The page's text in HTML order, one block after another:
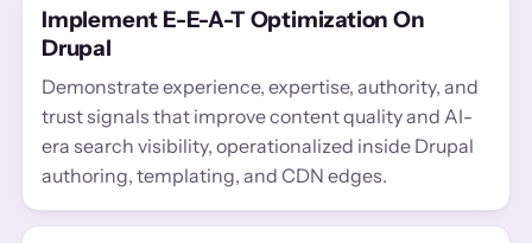
Implement E-E-A-T Optimization On
Drupal
Demonstrate experience, expertise, authority, and
trust signals that improve content quality and AI-
era search visibility, operationalized inside Drupal
authoring, templating, and CDN edges.